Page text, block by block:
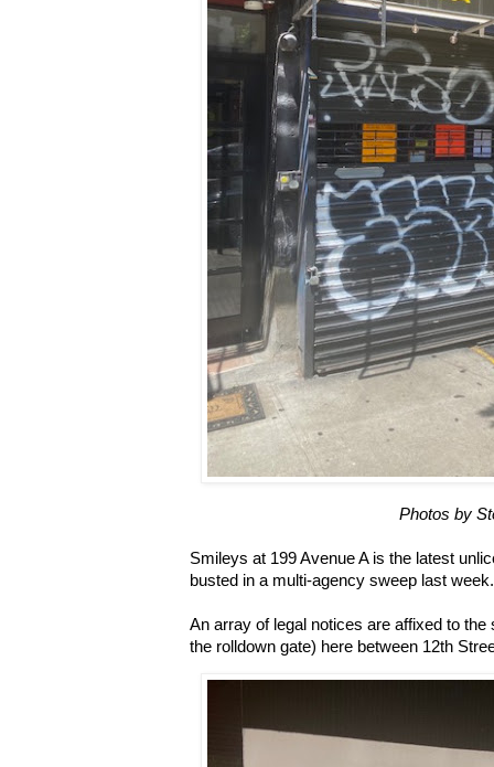
Photos by
Smileys at 199 Avenue A is the latest
busted in a multi-agency sweep last week.
An array of legal notices are affixed to
the rolldown gate) here between 12th